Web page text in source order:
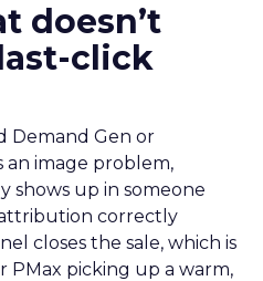
doesn’t
click
Demand Gen or
an image problem,
shows up in someone
attribution correctly
closes the sale, which is
PMax picking up a warm,